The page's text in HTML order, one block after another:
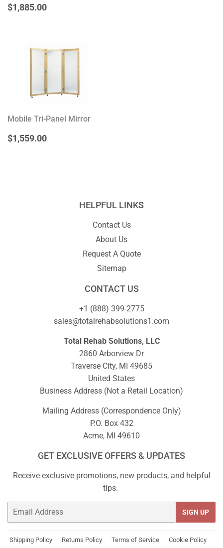
REGULAR
$1,885.00
Mobile Tri-Panel Mirror
REGULAR
$1,559.00
HELPFUL LINKS
Contact Us
About Us
Request A Quote
Sitemap
CONTACT US
+1 (888) 399-2775
sales@totalrehabsolutions1.com
Total Rehab Solutions, LLC
2860 Arborview Dr
Traverse City, MI 49685
United States
Business Address (Not a Retail Location)
Mailing Address (Correspondence Only)
P.O. Box 432
Acme, MI 49610
GET EXCLUSIVE OFFERS & UPDATES
Receive exclusive promotions, new products, and helpful
tips.
Email SIGN UP
Shipping Policy Returns Policy Terms of Service Cookie Policy